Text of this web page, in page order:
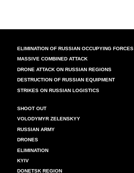
ELIMINATION OF RUSSIAN OCCUPYING FORCES
MASSIVE COMBINED ATTACK
DRONE ATTACK ON RUSSIAN REGIONS
DESTRUCTION OF RUSSIAN EQUIPMENT
STRIKES ON RUSSIAN LOGISTICS
SHOOT OUT
VOLODYMYR ZELENSKYY
RUSSIAN ARMY
DRONES
ELIMINATION
KYIV
DONETSK REGION